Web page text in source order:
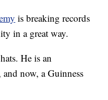
is breaking records
in a great way.
He is an
now, a Guinness